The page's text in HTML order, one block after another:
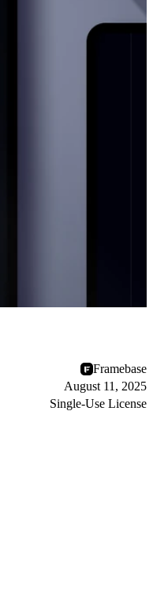
Framebase
August 11, 2025
Single-Use License